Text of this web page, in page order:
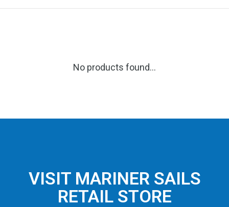
No products found...
VISIT MARINER SAILS
RETAIL STORE